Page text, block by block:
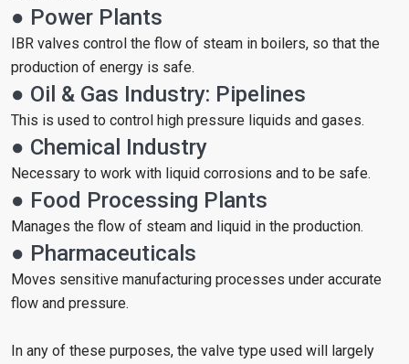
● Power Plants
IBR valves control the flow of steam in boilers, so that the
production of energy is safe.
● Oil & Gas Industry: Pipelines
This is used to control high pressure liquids and gases.
● Chemical Industry
Necessary to work with liquid corrosions and to be safe.
● Food Processing Plants
Manages the flow of steam and liquid in the production.
● Pharmaceuticals
Moves sensitive manufacturing processes under accurate
flow and pressure.
In any of these purposes, the valve type used will largely